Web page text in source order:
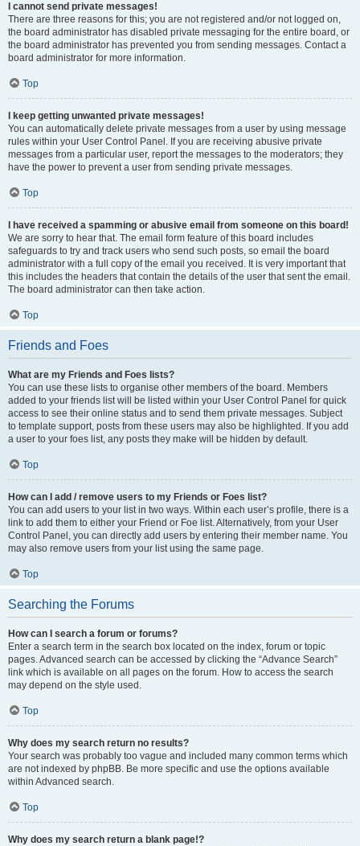
I cannot send private messages!
There are three reasons for this; you are not registered and/or not logged on,
the board administrator has disabled private messaging for the entire board, or
the board administrator has prevented you from sending messages. Contact a
board administrator for more information.
Top
I keep getting unwanted private messages!
You can automatically delete private messages from a user by using message
rules within your User Control Panel. If you are receiving abusive private
messages from a particular user, report the messages to the moderators; they
have the power to prevent a user from sending private messages.
Top
I have received a spamming or abusive email from someone on this board!
We are sorry to hear that. The email form feature of this board includes
safeguards to try and track users who send such posts, so email the board
administrator with a full copy of the email you received. It is very important that
this includes the headers that contain the details of the user that sent the email.
The board administrator can then take action.
Top
Friends and Foes
What are my Friends and Foes lists?
You can use these lists to organise other members of the board. Members
added to your friends list will be listed within your User Control Panel for quick
access to see their online status and to send them private messages. Subject
to template support, posts from these users may also be highlighted. If you add
a user to your foes list, any posts they make will be hidden by default.
Top
How can I add / remove users to my Friends or Foes list?
You can add users to your list in two ways. Within each user’s profile, there is a
link to add them to either your Friend or Foe list. Alternatively, from your User
Control Panel, you can directly add users by entering their member name. You
may also remove users from your list using the same page.
Top
Searching the Forums
How can I search a forum or forums?
Enter a search term in the search box located on the index, forum or topic
pages. Advanced search can be accessed by clicking the “Advance Search”
link which is available on all pages on the forum. How to access the search
may depend on the style used.
Top
Why does my search return no results?
Your search was probably too vague and included many common terms which
are not indexed by phpBB. Be more specific and use the options available
within Advanced search.
Top
Why does my search return a blank page!?